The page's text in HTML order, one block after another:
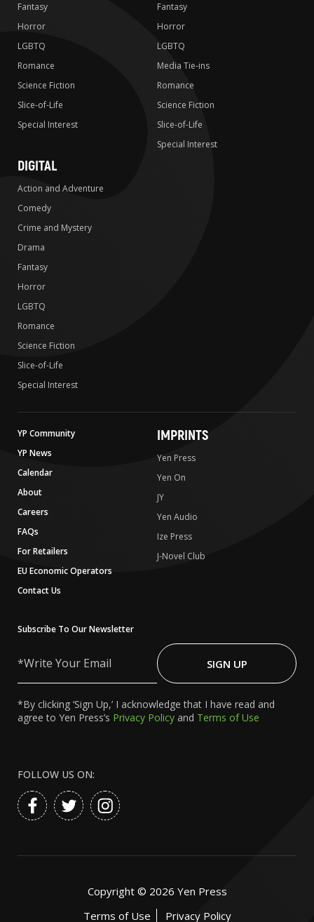
Fantasy
Horror
LGBTQ
Romance
Science Fiction
Slice-of-Life
Special Interest
Fantasy
Horror
LGBTQ
Media Tie-ins
Romance
Science Fiction
Slice-of-Life
Special Interest
DIGITAL
Action and Adventure
Comedy
Crime and Mystery
Drama
Fantasy
Horror
LGBTQ
Romance
Science Fiction
Slice-of-Life
Special Interest
YP Community
YP News
Calendar
About
Careers
FAQs
For Retailers
EU Economic Operators
Contact Us
IMPRINTS
Yen Press
Yen On
JY
Yen Audio
Ize Press
J-Novel Club
Subscribe To Our Newsletter
Your
SIGN UP
*By clicking ‘Sign Up,’ I acknowledge that I have read and
agree to Yen Press’s Privacy Policy and Terms of Use
FOLLOW US ON:
Copyright © 2026 Yen Press
Terms of Use
Privacy Policy